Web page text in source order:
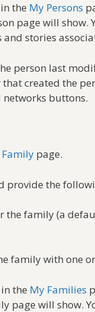
the My Persons
page will
stories
person last
created the
networks buttons.
Family page.
provide the
the family (a
family with one
the My Families
page will show.